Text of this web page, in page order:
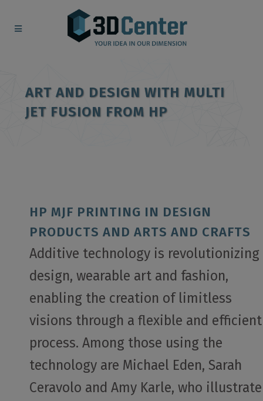
ART AND DESIGN WITH MULTI
JET FUSION FROM HP
HP MJF PRINTING IN DESIGN
PRODUCTS AND ARTS AND CRAFTS
Additive technology is revolutionizing
design, wearable art and fashion,
enabling the creation of limitless
visions through a flexible and efficient
process. Among those using the
technology are Michael Eden, Sarah
Ceravolo and Amy Karle, who illustrate